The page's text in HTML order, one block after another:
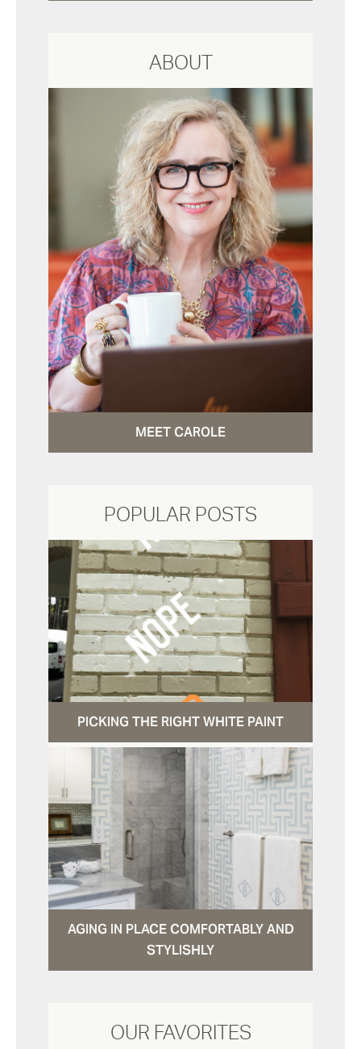
ABOUT
MEET CAROLE
POPULAR POSTS
PICKING THE RIGHT WHITE PAINT
AGING IN PLACE COMFORTABLY AND
STYLISHLY
OUR FAVORITES